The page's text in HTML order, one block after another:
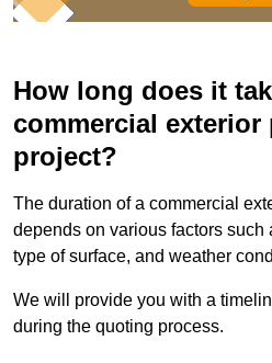
How long does it
commercial exterior
project?
The duration of a commercial
depends on various factors such
type of surface, and weather
We will provide you with a
during the quoting process.